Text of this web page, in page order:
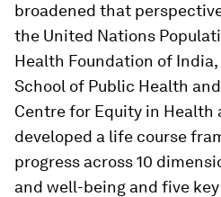
broadened that
the United Nations
Health Foundation of
School of Public Health
Centre for Equity in Health
developed a life course
progress across 10
and well-being and five